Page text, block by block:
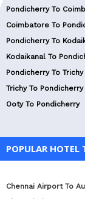
Pondicherry To
Coimbatore To
Pondicherry To
Kodaikanal To
Pondicherry To Trichy
Trichy To Pondicherry
Ooty To Pondicherry
POPULAR HOTEL
Chennai Airport To